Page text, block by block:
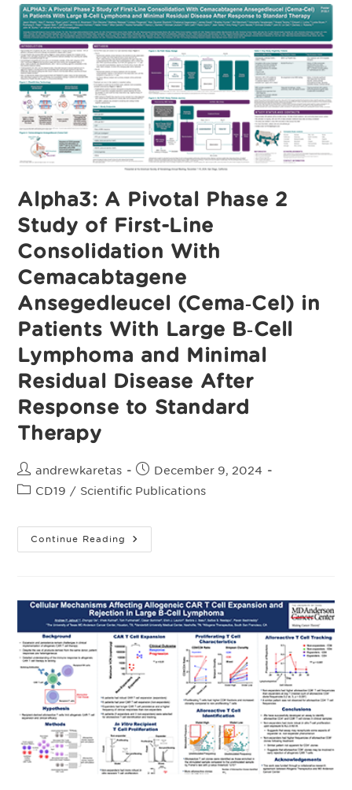
Products
Cemacabtagene
Ansegedleucel/ALLO-
501
In
Relapsed/Refractory
LargeB-
Cell
Lymphoma:
Phase
1
Experience
From
The
ALPHA2/ALPHA
Clinical
Alpha3: A Pivotal Phase 2
Study of First-Line
Consolidation With
Cemacabtagene
Ansegedleucel (Cema‑Cel) in
Patients With Large B‑Cell
Lymphoma and Minimal
Residual Disease After
Response to Standard
Therapy
Post
author:
andrewkaretas
Post
published:
December 9, 2024
PostCD19 / Scientific Publications
Continue Reading Alpha3:
A
Of
First-
Line
Consolidation
With
Cemacabtagene
Ansegedleucel
(Cema‑Cel)
In
Patients
With
Large
B‑Cell
Lymphoma
And
Minimal